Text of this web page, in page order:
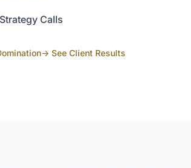
Calls
→ See Client Results